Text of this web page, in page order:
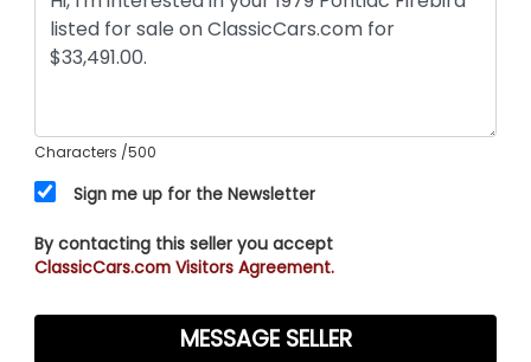
Characters /500
Sign me up for the Newsletter
By contacting this seller you accept
ClassicCars.com Visitors Agreement.